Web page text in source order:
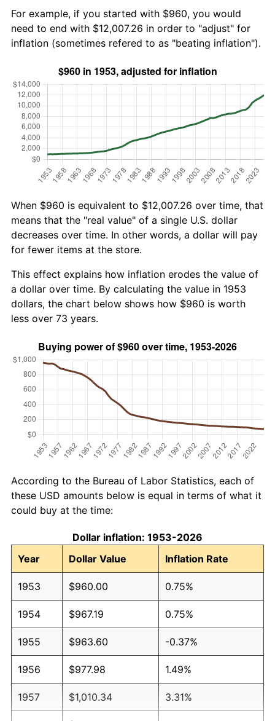
For example, if you started with $960, you would
need to end with $12,007.26 in order to "adjust" for
inflation (sometimes refered to as "beating inflation").
When $960 is equivalent to $12,007.26 over time, that
means that the "real value" of a single U.S. dollar
decreases over time. In other words, a dollar will pay
for fewer items at the store.
This effect explains how inflation erodes the value of
a dollar over time. By calculating the value in 1953
dollars, the chart below shows how $960 is worth
less over 73 years.
According to the Bureau of Labor Statistics, each of
these USD amounts below is equal in terms of what it
could buy at the time:
Dollar inflation: 1953-2026
Year
Dollar Value Inflation Rate
1953 $960.00 0.75%
1954 $967.19 0.75%
1955 $963.60 -0.37%
1956 $977.98 1.49%
1957 $1,010.34 3.31%